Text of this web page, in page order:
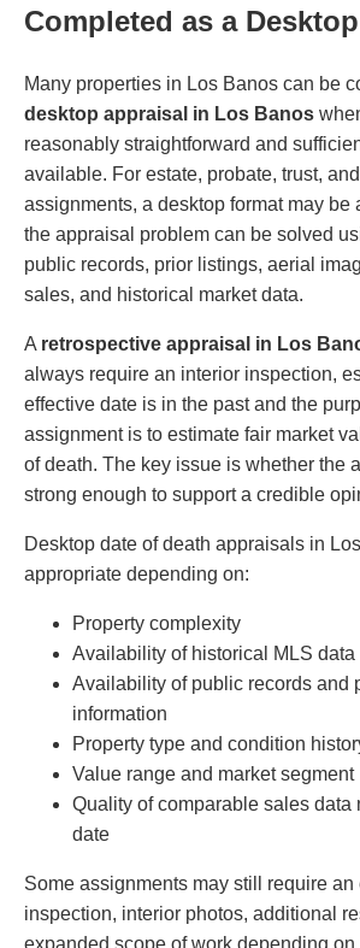
Completed as a
Many properties in Los Banos can be
desktop appraisal in Los Banos
reasonably straightforward and
available. For estate, probate, trust,
assignments, a desktop format may be
the appraisal problem can be solved
public records, prior listings, aerial
sales, and historical market data.
A retrospective appraisal in Los
always require an interior inspection,
effective date is in the past and the
assignment is to estimate fair market
of death. The key issue is whether the
strong enough to support a credible
Desktop date of death appraisals in
appropriate depending on:
Property complexity
Availability of historical MLS data
Availability of public records and
information
Property type and condition
Value range and market segment
Quality of comparable sales data
date
Some assignments may still require an
inspection, interior photos, additional